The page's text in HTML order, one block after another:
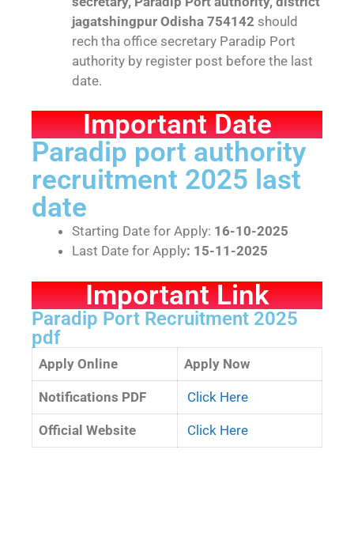
jagatshingpur Odisha 754142 should
rech tha office secretary Paradip Port
authority by register post before the last
date.
Important Date
Paradip port authority
recruitment 2025 last
date
Starting Date for Apply: 16-10-2025
Last Date for Apply: 15-11-2025
Important Link
Paradip Port Recruitment 2025
pdf
Apply Online Apply Now
Notifications PDF Click Here
Official Website Click Here